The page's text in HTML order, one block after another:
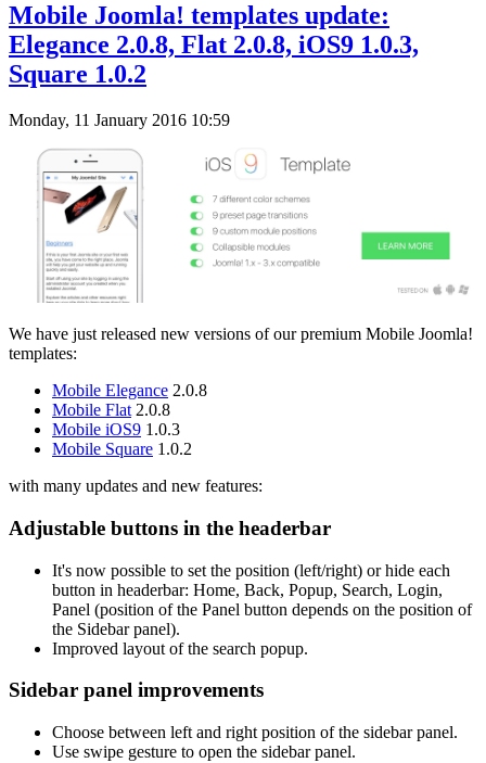
Mobile Joomla! templates update:
Elegance 2.0.8, Flat 2.0.8, iOS9 1.0.3,
Square 1.0.2
Monday, 11 January 2016 10:59
We have just released new versions of our premium Mobile Joomla!
templates:
Mobile Elegance 2.0.8
Mobile Flat 2.0.8
Mobile iOS9 1.0.3
Mobile Square 1.0.2
with many updates and new features:
Adjustable buttons in the headerbar
It's now possible to set the position (left/right) or hide each
button in headerbar: Home, Back, Popup, Search, Login,
Panel (position of the Panel button depends on the position of
the Sidebar panel).
Improved layout of the search popup.
Sidebar panel improvements
Choose between left and right position of the sidebar panel.
Use swipe gesture to open the sidebar panel.